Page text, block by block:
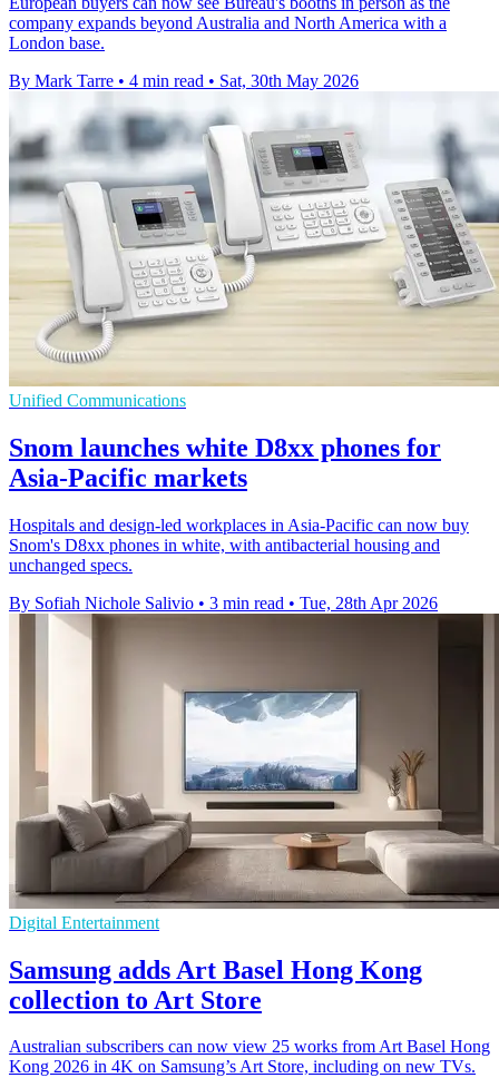
company expands beyond Australia and North America with a
London base.
By Mark Tarre • 4 min read • Sat, 30th May 2026
Unified Communications
Snom launches white D8xx phones for
Asia-Pacific markets
Hospitals and design-led workplaces in Asia-Pacific can now buy
Snom's D8xx phones in white, with antibacterial housing and
unchanged specs.
By Sofiah Nichole Salivio • 3 min read • Tue, 28th Apr 2026
Digital Entertainment
Samsung adds Art Basel Hong Kong
collection to Art Store
Australian subscribers can now view 25 works from Art Basel Hong
Kong 2026 in 4K on Samsung’s Art Store, including on new TVs.